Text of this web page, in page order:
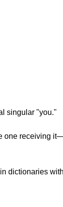
singular "you."
one receiving
dictionaries